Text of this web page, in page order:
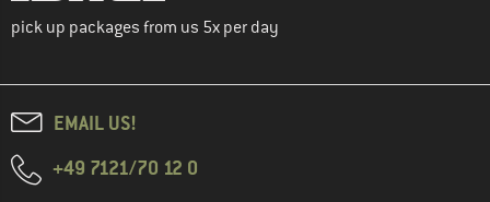
pick up packages from us 5x per day
EMAIL US!
+49 7121/70 12 0